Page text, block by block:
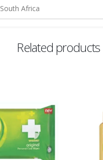
South Africa
Related products